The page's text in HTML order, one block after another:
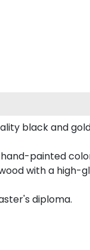
black and
painted
with a high-
diploma.